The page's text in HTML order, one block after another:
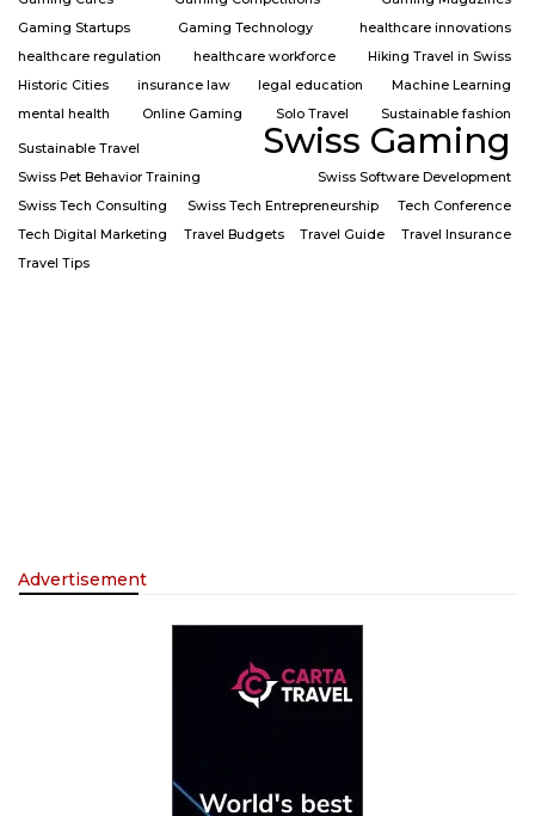
Gaming Startups
Gaming Technology
healthcare innovations
healthcare regulation
healthcare workforce
Hiking Travel in Swiss
Historic Cities
insurance law legal education
Machine Learning
mental health
Online Gaming Solo Travel Sustainable fashion
Sustainable Travel Swiss Gaming
Swiss Pet Behavior Training
Swiss Software Development
Swiss Tech Consulting
Swiss Tech Entrepreneurship
Tech Conference
Tech Digital Marketing
Travel Budgets Travel Guide
Travel Insurance
Travel Tips
Advertisement